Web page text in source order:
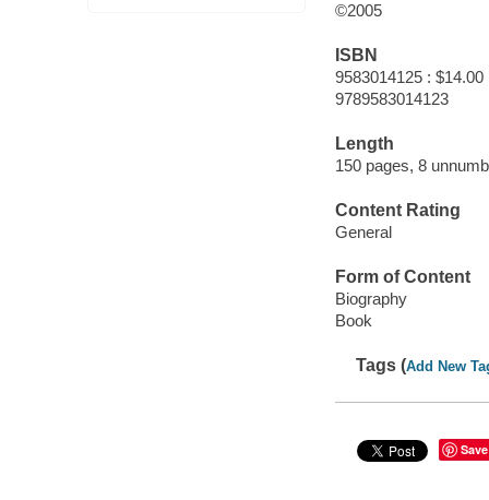
©2005
ISBN
9583014125 : $14.00
9789583014123
Length
150 pages, 8
Content Rating
General
Form of Content
Biography
Book
Tags (Add New
Save